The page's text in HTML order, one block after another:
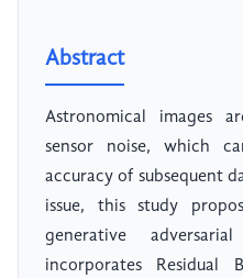
Abstract
Astronomical images
sensor noise, which
accuracy of subsequent
issue, this study
generative
incorporates Residual